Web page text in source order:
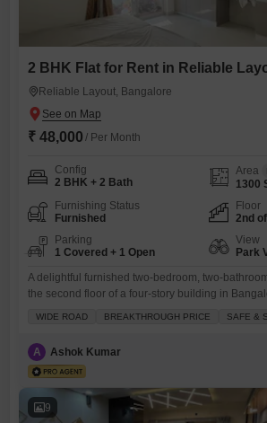
2 BHK Flat for Rent in Reliable
Reliable Layout, Bangalore
₹ 48,000 / Per Month
Config
2 BHK + 2 Bath
Area
1300
Furnishing Status
Furnished
Floor
2nd
Parking
1 Covered + 1 Open
View
Park
A delightful furnished two-bedroom, two-
the second floor of a four-story building in
backdrop to your day. You`ll appreciate the
gymnasium and swimming pool within the
WIDE ROAD BREAKTHROUGH PRICE SAFE &
A Ashok Kumar
9